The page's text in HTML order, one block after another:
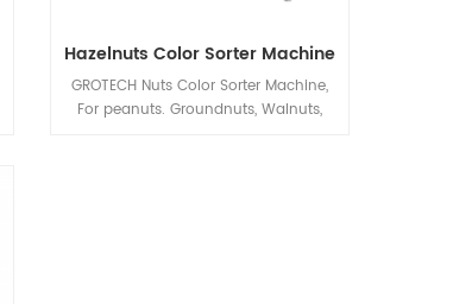
Hazelnuts Color Sorter Machine
GROTECH Nuts Color Sorter Machine,
For peanuts. Groundnuts, Walnuts,